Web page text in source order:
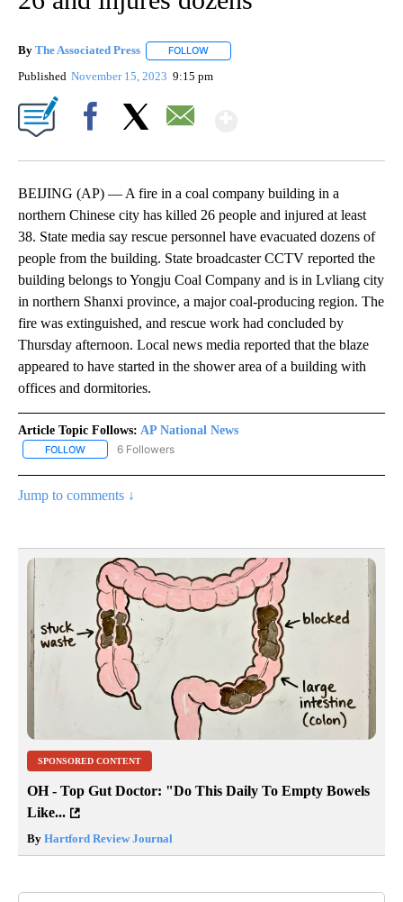
By The Associated Press FOLLOW
Published November 15, 2023 9:15 pm
BEIJING (AP) — A fire in a coal company building in a
northern Chinese city has killed 26 people and injured at least
38. State media say rescue personnel have evacuated dozens of
people from the building. State broadcaster CCTV reported the
building belongs to Yongju Coal Company and is in Lvliang city
in northern Shanxi province, a major coal-producing region. The
fire was extinguished, and rescue work had concluded by
Thursday afternoon. Local news media reported that the blaze
appeared to have started in the shower area of a building with
offices and dormitories.
Article Topic Follows: AP National News
FOLLOW FOLLOW "AP NATIONAL NEWS" TO RECEIVE NOTIFICATIONS
6 Followers
Jump to comments ↓
SPONSORED CONTENT
OH - Top Gut Doctor: "Do This Daily To Empty Bowels
Like...
By Hartford Review Journal